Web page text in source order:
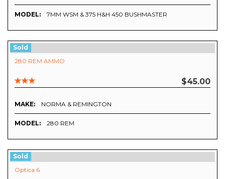
MODEL: 7MM WSM & 375 H&H 450 BUSHMASTER
Sold
280 REM AMMO
$45.00
MAKE: NORMA & REMINGTON
MODEL: 280 REM
Sold
Optica 6